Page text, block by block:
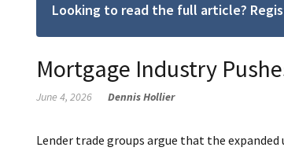
Looking to read the full article?
Mortgage Industry
June 4, 2026 Dennis Hollier
Lender trade groups argue that the